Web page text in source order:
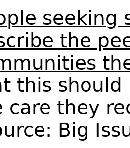
seeking
the
this should
care they
Big